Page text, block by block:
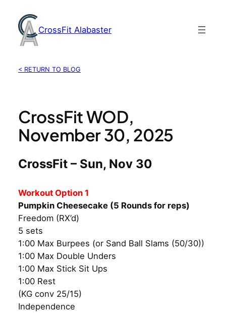
content
CrossFit Alabaster
< RETURN TO BLOG
CrossFit WOD,
November 30, 2025
CrossFit – Sun, Nov 30
Workout Option 1
Pumpkin Cheesecake (5 Rounds for reps)
Freedom (RX’d)
5 sets
1:00 Max Burpees (or Sand Ball Slams (50/30))
1:00 Max Double Unders
1:00 Max Stick Sit Ups
1:00 Rest
(KG conv 25/15)
Independence